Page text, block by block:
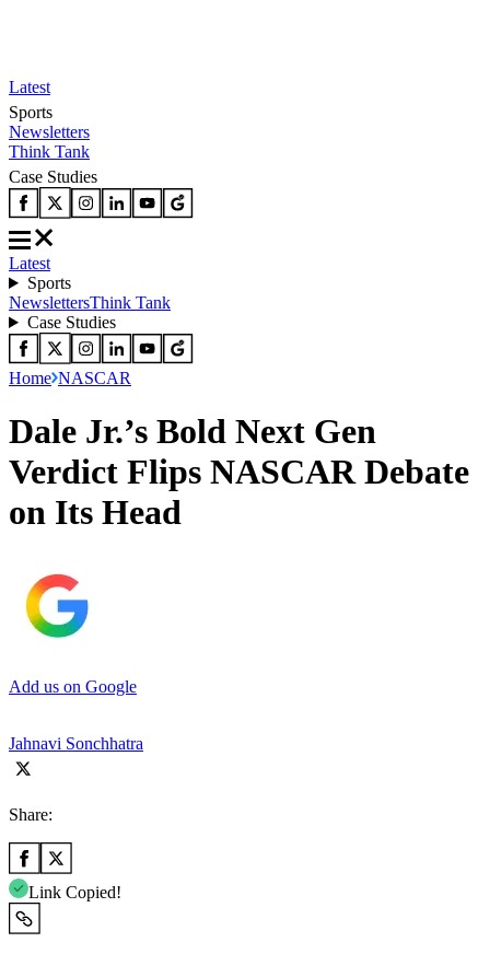
Latest
Sports
Newsletters
Think Tank
Case Studies
Latest
Sports
NewslettersThink Tank
Case Studies
Home NASCAR
Dale Jr.’s Bold Next Gen
Verdict Flips NASCAR Debate
on Its Head
Add us on Google
Jahnavi Sonchhatra
Share:
Link Copied!